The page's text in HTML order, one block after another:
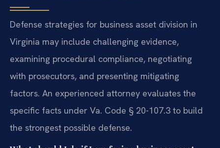
Defense strategies for business asset division in
Virginia may include challenging evidence,
examining procedural compliance, negotiating
with prosecutors, and presenting mitigating
factors. An experienced attorney evaluates the
specific facts under Va. Code § 20-107.3 to build
the strongest possible defense.